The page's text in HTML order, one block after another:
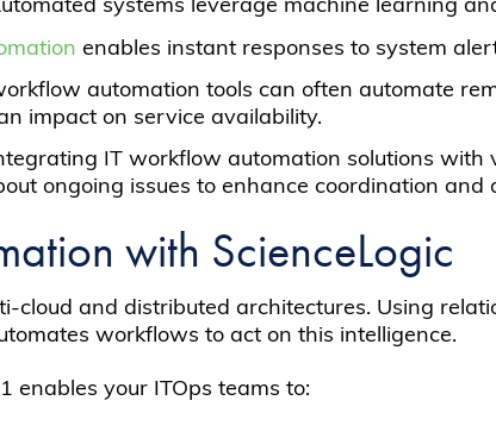
systems leverage machine learning
enables instant responses to system
automation tools can often automate
impact on service availability.
IT workflow automation solutions with
ongoing issues to enhance coordination and
with ScienceLogic
cloud and distributed architectures. Using
workflows to act on this intelligence.
enables your ITOps teams to: